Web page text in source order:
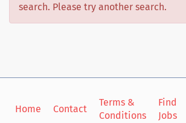
search. Please try another search.
Home Contact
Terms &
Conditions
Find
Jobs